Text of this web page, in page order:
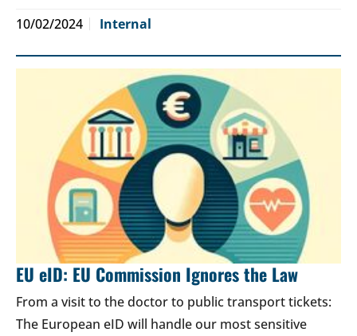
10/02/2024 Internal
EU eID: EU Commission Ignores the Law
From a visit to the doctor to public transport tickets:
The European eID will handle our most sensitive